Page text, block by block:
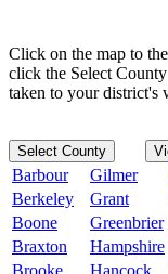
Click on the map to
click the Select
taken to your district's
Select County
Barbour Gilmer
Berkeley
Grant
Boone
Greenbrier
Braxton
Hampshire